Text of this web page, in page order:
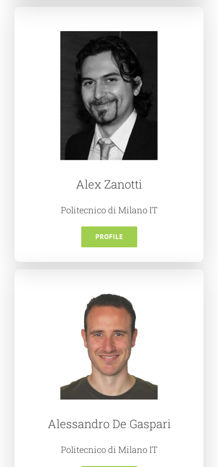
Alex Zanotti
Politecnico di Milano IT
PROFILE
Alessandro De Gaspari
Politecnico di Milano IT